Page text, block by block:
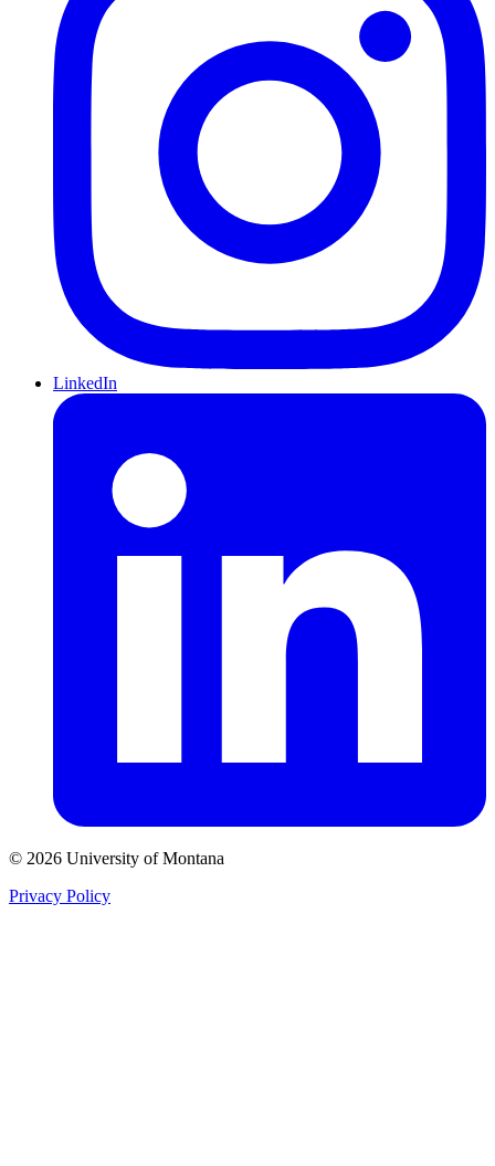
LinkedIn
© 2026 University of Montana
Privacy Policy